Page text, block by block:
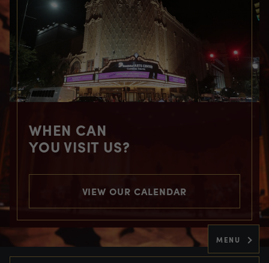
MENU
WHEN CAN
YOU VISIT US?
VIEW OUR CALENDAR